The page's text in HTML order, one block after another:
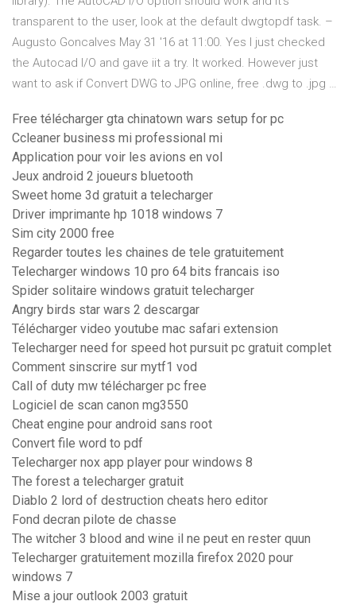
transparent to the user, look at the default dwgtopdf task. –
Augusto Goncalves May 31 '16 at 11:00. Yes I just checked
the Autocad I/O and gave iit a try. It worked. However just
want to ask if Convert DWG to JPG online, free .dwg to .jpg …
Free télécharger gta chinatown wars setup for pc
Ccleaner business mi professional mi
Application pour voir les avions en vol
Jeux android 2 joueurs bluetooth
Sweet home 3d gratuit a telecharger
Driver imprimante hp 1018 windows 7
Sim city 2000 free
Regarder toutes les chaines de tele gratuitement
Telecharger windows 10 pro 64 bits francais iso
Spider solitaire windows gratuit telecharger
Angry birds star wars 2 descargar
Télécharger video youtube mac safari extension
Telecharger need for speed hot pursuit pc gratuit complet
Comment sinscrire sur mytf1 vod
Call of duty mw télécharger pc free
Logiciel de scan canon mg3550
Cheat engine pour android sans root
Convert file word to pdf
Telecharger nox app player pour windows 8
The forest a telecharger gratuit
Diablo 2 lord of destruction cheats hero editor
Fond decran pilote de chasse
The witcher 3 blood and wine il ne peut en rester quun
Telecharger gratuitement mozilla firefox 2020 pour
windows 7
Mise a jour outlook 2003 gratuit